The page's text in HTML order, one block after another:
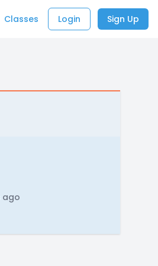
Classes Login Sign Up
ago